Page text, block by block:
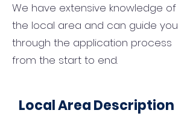
We have extensive knowledge of
the local area and can guide you
through the application process
from the start to end.
Local Area Description